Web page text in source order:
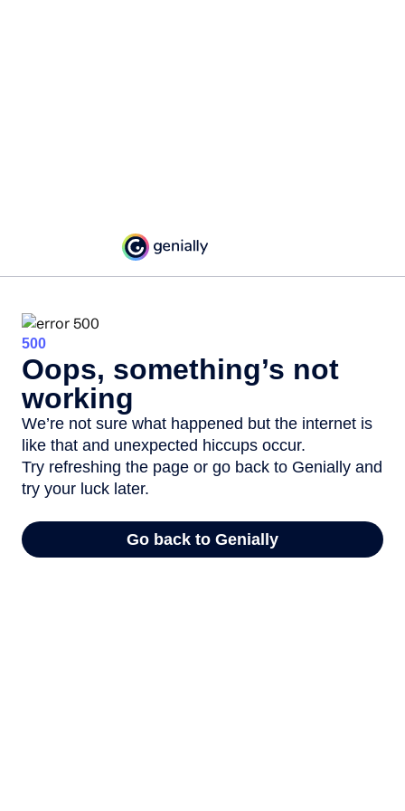
500
Oops, something’s not
working
We’re not sure what happened but the internet is
like that and unexpected hiccups occur.
Try refreshing the page or go back to Genially and
try your luck later.
Go back to Genially